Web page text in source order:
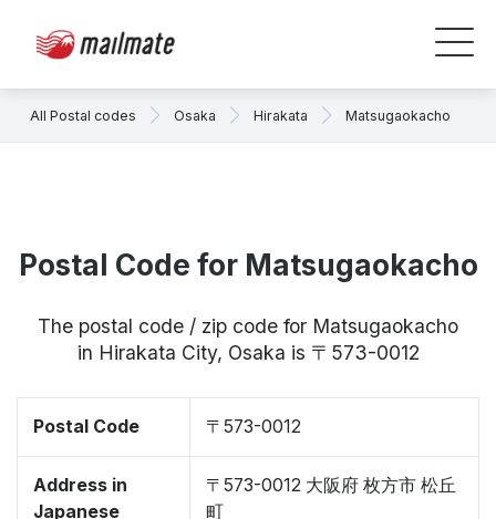
All Postal codes Osaka Hirakata Matsugaokacho
Postal Code for Matsugaokacho
The postal code / zip code for Matsugaokacho
in Hirakata City, Osaka is 〒573-0012
Postal Code 〒573-0012
Address in
Japanese
〒573-0012 大阪府 枚方市 松丘
町